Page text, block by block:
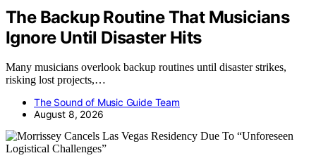
The Backup Routine That Musicians
Ignore Until Disaster Hits
Many musicians overlook backup routines until disaster strikes,
risking lost projects,…
The Sound of Music Guide Team
August 8, 2026